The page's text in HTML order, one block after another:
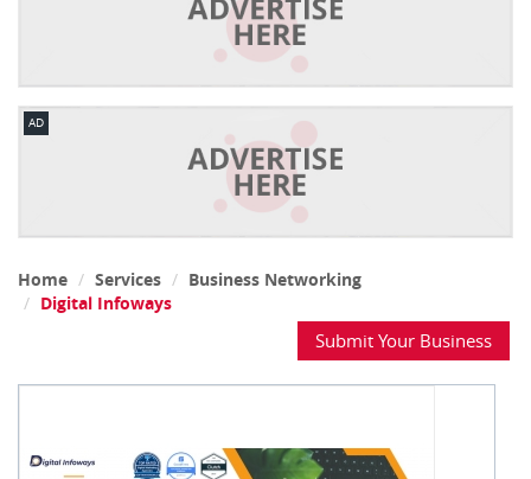
AD
Home Services
Business Networking
Digital Infoways
Submit Your Business